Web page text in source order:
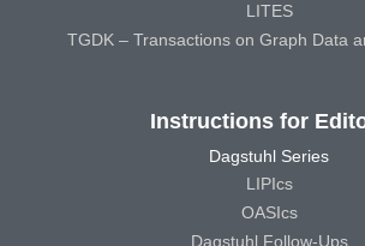
LITES
TGDK – Transactions on Graph Data
Instructions for
Dagstuhl Series
LIPIcs
OASIcs
Dagstuhl Follow-Ups